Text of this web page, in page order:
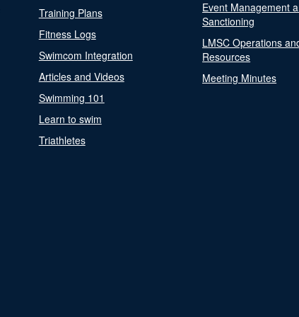
Training Plans
Fitness Logs
Swimcom Integration
Articles and Videos
Swimming 101
Learn to swim
Triathletes
Event Management
Sanctioning
LMSC Operations
Resources
Meeting Minutes